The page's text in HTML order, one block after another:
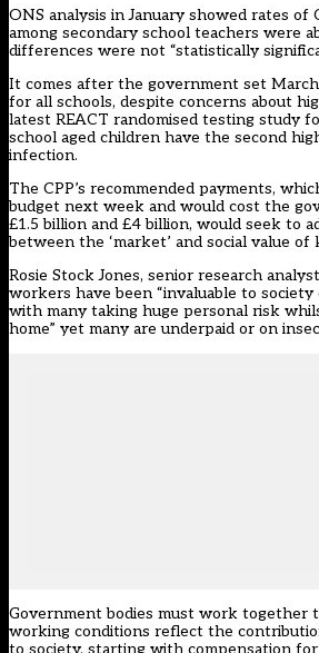
ONS analysis in January showed rates of
among secondary school teachers were
differences were not “statistically
It comes after the government set
for all schools, despite concerns about
latest REACT randomised testing study
school aged children have the second
infection.
The CPP’s recommended payments,
budget next week and would cost the
£1.5 billion and £4 billion, would seek to
between the ‘market’ and social value of
Rosie Stock Jones, senior research
workers have been “invaluable to
with many taking huge personal risk
home” yet many are underpaid or on
Government bodies must work together
working conditions reflect the